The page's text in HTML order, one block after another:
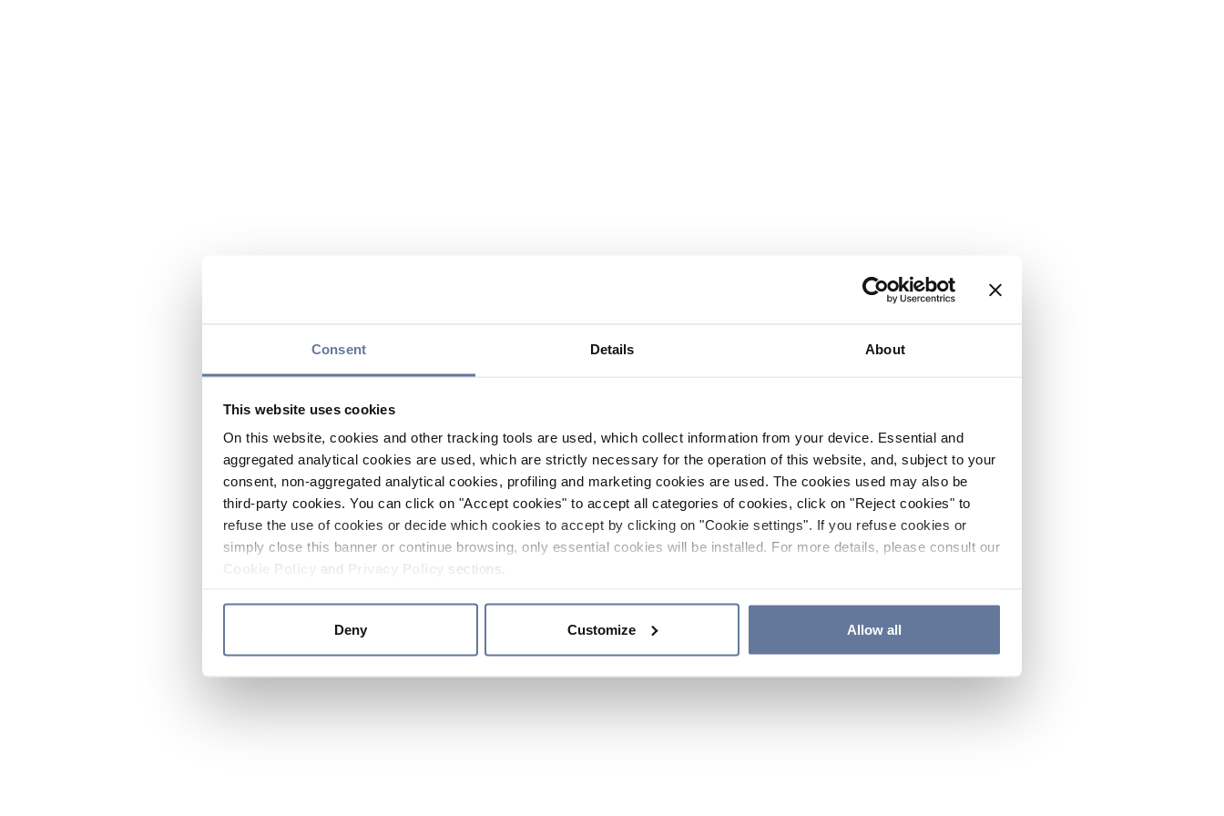
Consent Details About
This website uses cookies
On this website, cookies and other tracking tools are used, which collect information from your device. Essential and
aggregated analytical cookies are used, which are strictly necessary for the operation of this website, and, subject to your
consent, non-aggregated analytical cookies, profiling and marketing cookies are used. The cookies used may also be
third-party cookies. You can click on "Accept cookies" to accept all categories of cookies, click on "Reject cookies" to
refuse the use of cookies or decide which cookies to accept by clicking on "Cookie settings". If you refuse cookies or
simply close this banner or continue browsing, only essential cookies will be installed. For more details, please consult our
and sections.
Deny Customize Allow all